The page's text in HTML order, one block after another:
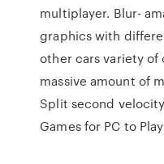
multiplayer. Blur-
graphics with
other cars variety of
massive amount of
Split second
Games for PC to